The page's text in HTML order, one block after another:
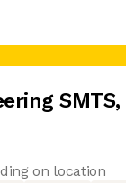
SMTS,
on location